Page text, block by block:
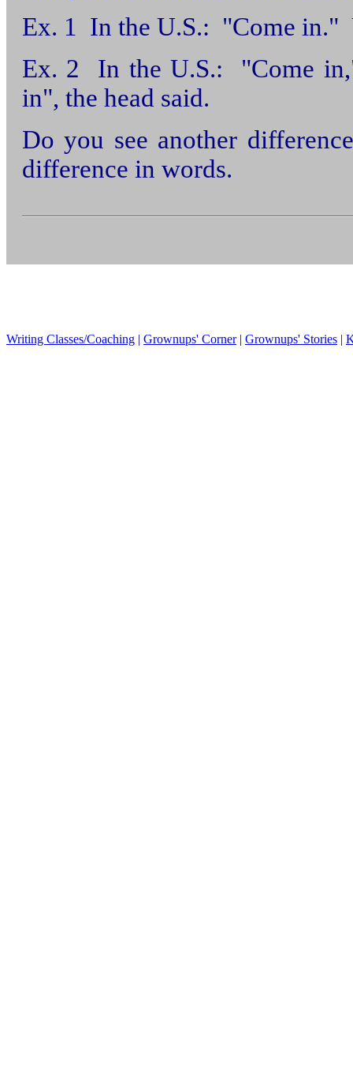
Ex. 1 In the U.S.: "Come
Ex. 2 In the U.S.: "Come
in", the head said.
Do you see another
difference in words.
Writing Classes/Coaching | Grownups' Corner| Grownups' Stories |